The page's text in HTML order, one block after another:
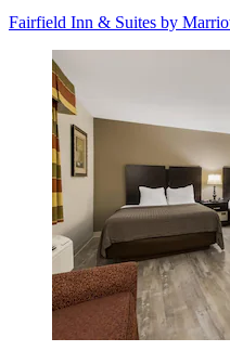
Fairfield Inn & Suites by